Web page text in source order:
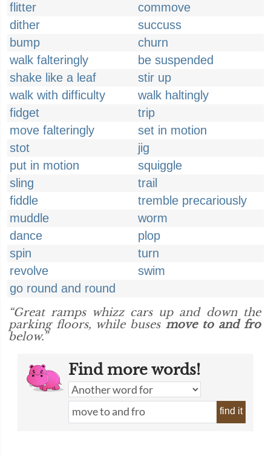
flitter
commove
dither
succuss
bump
churn
walk falteringly
be suspended
shake like a leaf
stir up
walk with difficulty
walk haltingly
fidget
trip
move falteringly
set in motion
stot
jig
put in motion
squiggle
sling
trail
fiddle
tremble precariously
muddle
worm
dance
plop
spin
turn
revolve
swim
go round and round
“Great ramps whizz cars up and down the
parking floors, while buses move to and fro
below.”
Find more words!
find it